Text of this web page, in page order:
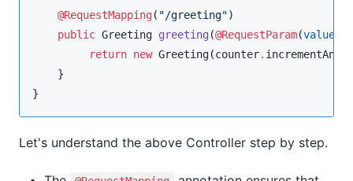
@RequestMapping( "/greeting")
public Greeting greeting (@RequestParam(value
return new Greeting(counter.
    }
}
Let's understand the above Controller step by step.